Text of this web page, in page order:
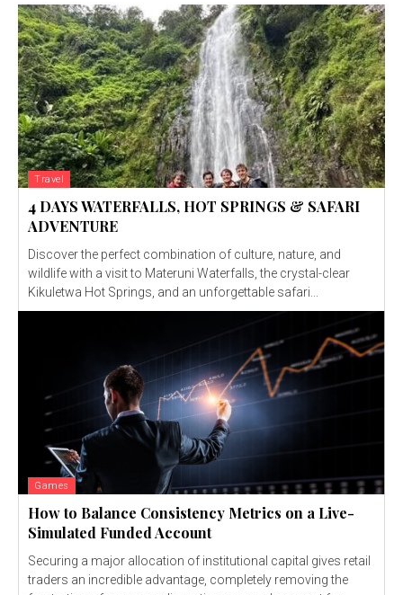
Travel
4 DAYS WATERFALLS, HOT SPRINGS & SAFARI
ADVENTURE
Discover the perfect combination of culture, nature, and
wildlife with a visit to Materuni Waterfalls, the crystal-clear
Kikuletwa Hot Springs, and an unforgettable safari...
Games
How to Balance Consistency Metrics on a Live-
Simulated Funded Account
Securing a major allocation of institutional capital gives retail
traders an incredible advantage, completely removing the